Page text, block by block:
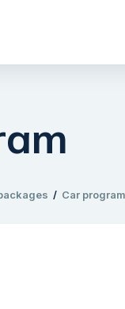
/ Car program